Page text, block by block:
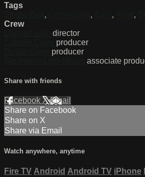
Tags
, , , ,
Crew
director
producer
producer
associate
Share with friends
Facebook XEmail
Share on Facebook
Share on X
Share via Email
Watch anywhere, anytime
Fire TV Android Android TV iPhone